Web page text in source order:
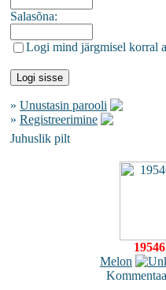
Salasõna:
Logi mind järgmisel korral
» Unustasin parooli
» Registreerimine
Juhuslik pilt
19546
Melon